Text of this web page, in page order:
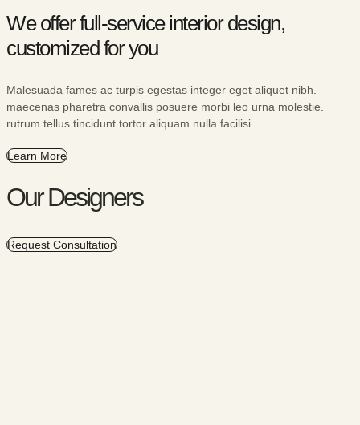
We offer full-service interior design,
customized for you
Malesuada fames ac turpis egestas integer eget aliquet nibh.
maecenas pharetra convallis posuere morbi leo urna molestie.
rutrum tellus tincidunt tortor aliquam nulla facilisi.
Learn More
Our Designers
Request Consultation